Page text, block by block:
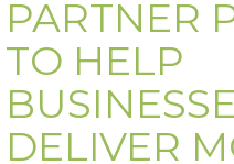
PARTNER
TO HELP
DELIVER